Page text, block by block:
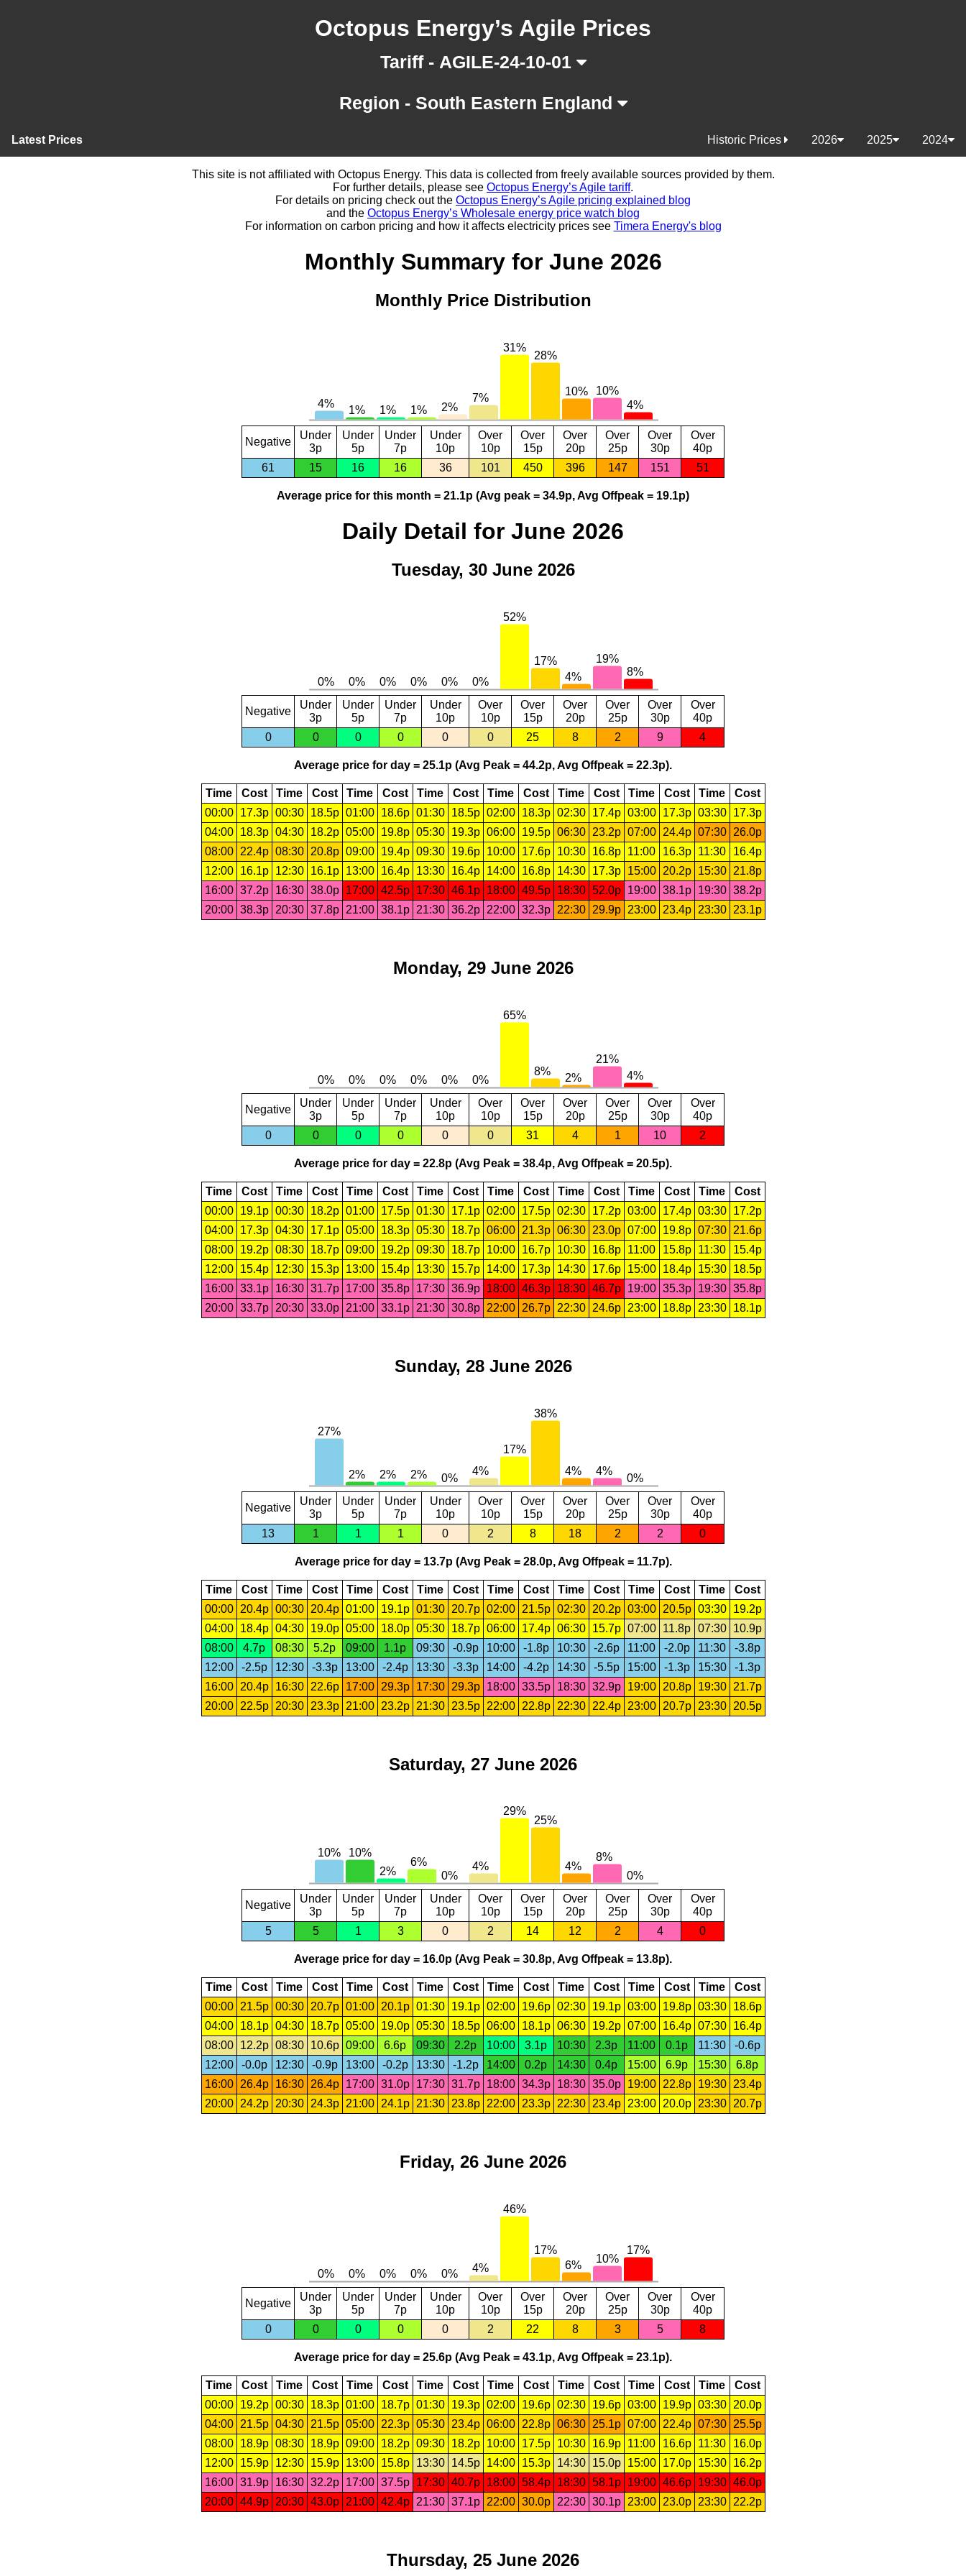
Octopus Energy’s Agile Prices
Tariff - AGILE-24-10-01
Region - South Eastern England
Latest Prices 2024
2025
2026
Historic Prices
This site is not affiliated with Octopus Energy. This data is collected from freely available sources provided by them.
For further details, please see Octopus Energy’s Agile tariff.
For details on pricing check out the Octopus Energy’s Agile pricing explained blog
and the Octopus Energy’s Wholesale energy price watch blog
For information on carbon pricing and how it affects electricity prices see Timera Energy's blog
Monthly Summary for June 2026
Monthly Price Distribution
Negative
Under
3p
Under
5p
Under
7p
Under
10p
Over
10p
Over
15p
Over
20p
Over
25p
Over
30p
Over
40p
61
15 16 16 36 101 450 396 147 151 51
Average price for this month = 21.1p (Avg peak = 34.9p, Avg Offpeak = 19.1p)
Daily Detail for June 2026
Tuesday, 30 June 2026
Negative
Under
3p
Under
5p
Under
7p
Under
10p
Over
10p
Over
15p
Over
20p
Over
25p
Over
30p
Over
40p
0
0 0 0 0 0 25 8 2 9 4
Average price for day = 25.1p (Avg Peak = 44.2p, Avg Offpeak = 22.3p).
Time Cost Time Cost Time Cost Time Cost Time Cost Time Cost Time Cost Time
Cost
00:00
17.3p 00:30 18.5p 01:00 18.6p 01:30 18.5p 02:00 18.3p 02:30 17.4p 03:00 17.3p 03:30
17.3p
04:00
18.3p 04:30 18.2p 05:00 19.8p 05:30 19.3p 06:00 19.5p 06:30 23.2p 07:00 24.4p 07:30
26.0p
08:00
22.4p 08:30 20.8p 09:00 19.4p 09:30 19.6p 10:00 17.6p 10:30 16.8p 11:00 16.3p 11:30
16.4p
12:00
16.1p 12:30 16.1p 13:00 16.4p 13:30 16.4p 14:00 16.8p 14:30 17.3p 15:00 20.2p 15:30
21.8p
16:00 37.2p 16:30 38.0p 17:00 42.5p 17:30 46.1p 18:00 49.5p 18:30 52.0p 19:00 38.1p 19:30 38.2p
20:00 38.3p 20:30 37.8p 21:00 38.1p 21:30 36.2p 22:00 32.3p 22:30 29.9p 23:00 23.4p 23:30 23.1p
Monday, 29 June 2026
Negative
Under
3p
Under
5p
Under
7p
Under
10p
Over
10p
Over
15p
Over
20p
Over
25p
Over
30p
Over
40p
0
0 0 0 0 0 31 4 1 10 2
Average price for day = 22.8p (Avg Peak = 38.4p, Avg Offpeak = 20.5p).
Time Cost Time Cost Time Cost Time Cost Time Cost Time Cost Time Cost Time
Cost
00:00
19.1p 00:30 18.2p 01:00 17.5p 01:30 17.1p 02:00 17.5p 02:30 17.2p 03:00 17.4p 03:30
17.2p
04:00
17.3p 04:30 17.1p 05:00 18.3p 05:30 18.7p 06:00 21.3p 06:30 23.0p 07:00 19.8p 07:30
21.6p
08:00
19.2p 08:30 18.7p 09:00 19.2p 09:30 18.7p 10:00 16.7p 10:30 16.8p 11:00 15.8p 11:30
15.4p
12:00
15.4p 12:30 15.3p 13:00 15.4p 13:30 15.7p 14:00 17.3p 14:30 17.6p 15:00 18.4p 15:30
18.5p
16:00 33.1p 16:30 31.7p 17:00 35.8p 17:30 36.9p 18:00 46.3p 18:30 46.7p 19:00 35.3p 19:30 35.8p
20:00 33.7p 20:30 33.0p 21:00 33.1p 21:30 30.8p 22:00 26.7p 22:30 24.6p 23:00 18.8p 23:30 18.1p
Sunday, 28 June 2026
Negative
Under
3p
Under
5p
Under
7p
Under
10p
Over
10p
Over
15p
Over
20p
Over
25p
Over
30p
Over
40p
13
1 1 1 0 2 8 18 2 2 0
Average price for day = 13.7p (Avg Peak = 28.0p, Avg Offpeak = 11.7p).
Time Cost Time Cost Time Cost Time Cost Time Cost Time Cost Time Cost Time
Cost
00:00
20.4p 00:30 20.4p 01:00 19.1p 01:30 20.7p 02:00 21.5p 02:30 20.2p 03:00 20.5p 03:30
19.2p
04:00
18.4p 04:30 19.0p 05:00 18.0p 05:30 18.7p 06:00 17.4p 06:30 15.7p 07:00 11.8p 07:30
10.9p
08:00
4.7p 08:30 5.2p 09:00 1.1p 09:30 -0.9p 10:00 -1.8p 10:30 -2.6p 11:00 -2.0p 11:30
-3.8p
12:00
-2.5p 12:30 -3.3p 13:00 -2.4p 13:30 -3.3p 14:00 -4.2p 14:30 -5.5p 15:00 -1.3p 15:30
-1.3p
16:00
20.4p 16:30 22.6p 17:00 29.3p 17:30 29.3p 18:00 33.5p 18:30 32.9p 19:00 20.8p 19:30
21.7p
20:00
22.5p 20:30 23.3p 21:00 23.2p 21:30 23.5p 22:00 22.8p 22:30 22.4p 23:00 20.7p 23:30 20.5p
Saturday, 27 June 2026
Negative
Under
3p
Under
5p
Under
7p
Under
10p
Over
10p
Over
15p
Over
20p
Over
25p
Over
30p
Over
40p
5
5 1 3 0 2 14 12 2 4 0
Average price for day = 16.0p (Avg Peak = 30.8p, Avg Offpeak = 13.8p).
Time Cost Time Cost Time Cost Time Cost Time Cost Time Cost Time Cost Time
Cost
00:00 21.5p 00:30 20.7p 01:00 20.1p 01:30 19.1p 02:00 19.6p 02:30 19.1p 03:00 19.8p 03:30
18.6p
04:00
18.1p 04:30 18.7p 05:00 19.0p 05:30 18.5p 06:00 18.1p 06:30 19.2p 07:00 16.4p 07:30
16.4p
08:00
12.2p 08:30 10.6p 09:00 6.6p 09:30 2.2p 10:00 3.1p 10:30 2.3p 11:00 0.1p 11:30
-0.6p
12:00
-0.0p 12:30 -0.9p 13:00 -0.2p 13:30 -1.2p 14:00 0.2p 14:30 0.4p 15:00 6.9p 15:30
6.8p
16:00 26.4p 16:30 26.4p 17:00 31.0p 17:30 31.7p 18:00 34.3p 18:30 35.0p 19:00 22.8p 19:30 23.4p
20:00 24.2p 20:30 24.3p 21:00 24.1p 21:30 23.8p 22:00 23.3p 22:30 23.4p 23:00 20.0p 23:30 20.7p
Friday, 26 June 2026
Negative
Under
3p
Under
5p
Under
7p
Under
10p
Over
10p
Over
15p
Over
20p
Over
25p
Over
30p
Over
40p
0
0 0 0 0 2 22 8 3 5 8
Average price for day = 25.6p (Avg Peak = 43.1p, Avg Offpeak = 23.1p).
Time Cost Time Cost Time Cost Time Cost Time Cost Time Cost Time Cost Time
Cost
00:00
19.2p 00:30 18.3p 01:00 18.7p 01:30 19.3p 02:00 19.6p 02:30 19.6p 03:00 19.9p 03:30
20.0p
04:00
21.5p 04:30 21.5p 05:00 22.3p 05:30 23.4p 06:00 22.8p 06:30 25.1p 07:00 22.4p 07:30
25.5p
08:00
18.9p 08:30 18.9p 09:00 18.2p 09:30 18.2p 10:00 17.5p 10:30 16.9p 11:00 16.6p 11:30
16.0p
12:00
15.9p 12:30 15.9p 13:00 15.8p 13:30 14.5p 14:00 15.3p 14:30 15.0p 15:00 17.0p 15:30
16.2p
16:00 31.9p 16:30 32.2p 17:00 37.5p 17:30 40.7p 18:00 58.4p 18:30 58.1p 19:00 46.6p 19:30 46.0p
20:00 44.9p 20:30 43.0p 21:00 42.4p 21:30 37.1p 22:00 30.0p 22:30 30.1p 23:00 23.0p 23:30 22.2p
Thursday, 25 June 2026